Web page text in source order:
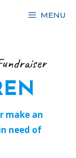
MENU
make an
need of